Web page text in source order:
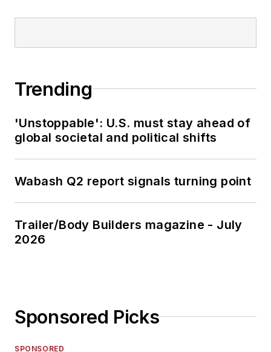
Trending
'Unstoppable': U.S. must stay ahead of
global societal and political shifts
Wabash Q2 report signals turning point
Trailer/Body Builders magazine - July
2026
Sponsored Picks
SPONSORED